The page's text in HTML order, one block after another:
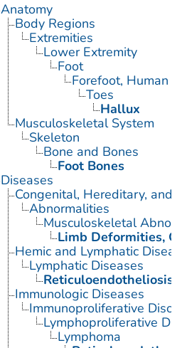
Anatomy
Body Regions
Extremities
Lower Extremity
Foot
Forefoot, Human
Toes
Hallux
Musculoskeletal System
Skeleton
Bone and Bones
Foot Bones
Diseases
Congenital, Hereditary, and
Abnormalities
Musculoskeletal
Limb Deformities,
Hemic and Lymphatic
Lymphatic Diseases
Reticuloendotheliosis
Immunologic Diseases
Immunoproliferative
Lymphoproliferative
Lymphoma